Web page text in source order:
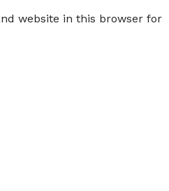
website in this browser for